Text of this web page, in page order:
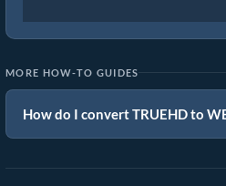
MORE HOW-TO GUIDES
How do I convert TRUEHD to